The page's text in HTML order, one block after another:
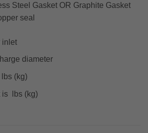
Steel Gasket OR Graphite Gasket
seal
inlet
diameter
(kg)
is lbs (kg)